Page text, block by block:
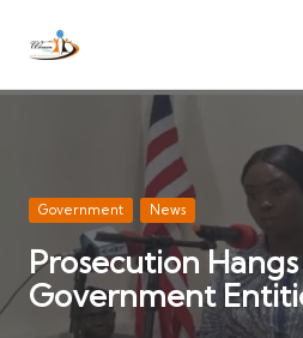
SkipW
V
oi
c
es
Let
voices
heard
Posted
Government News
Prosecution
Government